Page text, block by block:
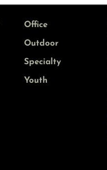
Office
Outdoor
Specialty
Youth